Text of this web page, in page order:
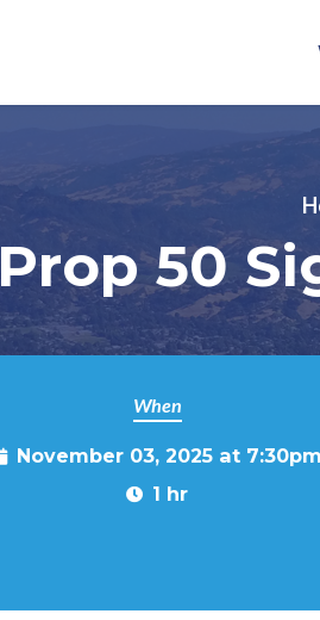
Prop 50
When
November 03, 2025 at 7:30pm
1 hr